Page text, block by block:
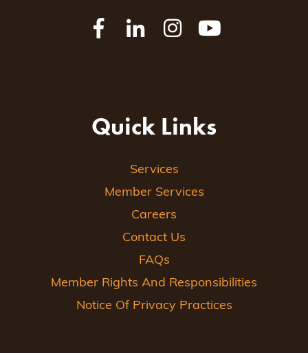
Quick Links
Services
Member Services
Careers
Contact Us
FAQs
Member Rights And Responsibilities
Notice Of Privacy Practices